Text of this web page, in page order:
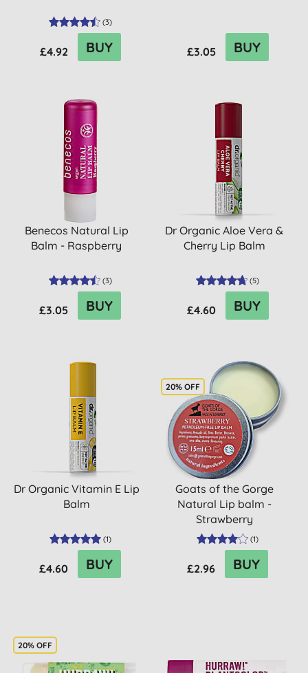
(3)
£4.92 BUY £3.05 BUY
Benecos Natural Lip
Balm - Raspberry
(3)
£3.05 BUY
Dr Organic Aloe Vera &
Cherry Lip Balm
(5)
£4.60 BUY
Dr Organic Vitamin E Lip
Balm
(1)
£4.60 BUY
20% OFF
Goats of the Gorge
Natural Lip balm -
Strawberry
(1)
£2.96 BUY
20% OFF